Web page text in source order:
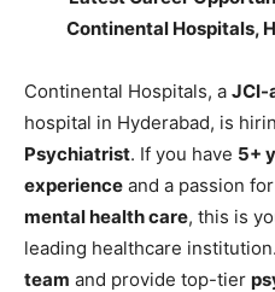
Continental Hospitals,
Continental Hospitals, a JCI-
hospital in Hyderabad, is
Psychiatrist. If you have 5+
experience and a passion
mental health care, this is
leading healthcare
team and provide top-tier